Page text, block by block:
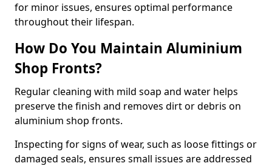
for minor issues, ensures optimal performance
throughout their lifespan.
How Do You Maintain Aluminium
Shop Fronts?
Regular cleaning with mild soap and water helps
preserve the finish and removes dirt or debris on
aluminium shop fronts.
Inspecting for signs of wear, such as loose fittings or
damaged seals, ensures small issues are addressed